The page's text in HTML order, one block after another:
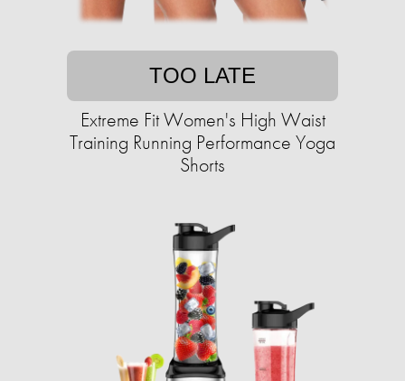
TOO LATE
Extreme Fit Women's High Waist
Training Running Performance Yoga
Shorts